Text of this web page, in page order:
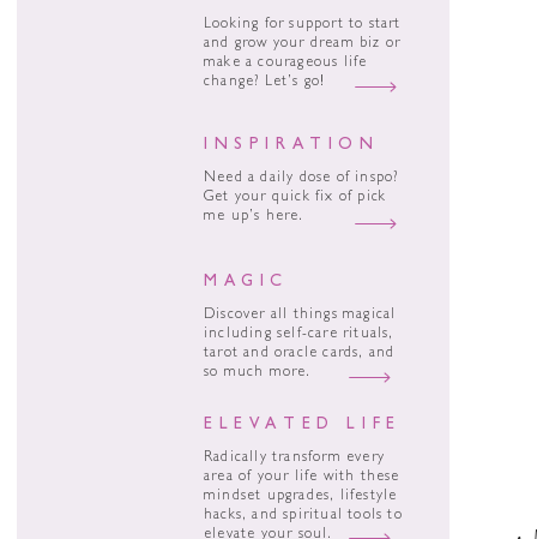
Looking for support to start
and grow your dream biz or
make a courageous life
change? Let’s go!
INSPIRATION
Need a daily dose of inspo?
Get your quick fix of pick
me up’s here.
MAGIC
Discover all things magical
including self-care rituals,
tarot and oracle cards, and
so much more.
ELEVATED LIFE
Radically transform every
area of your life with these
mindset upgrades, lifestyle
hacks, and spiritual tools to
elevate your soul.